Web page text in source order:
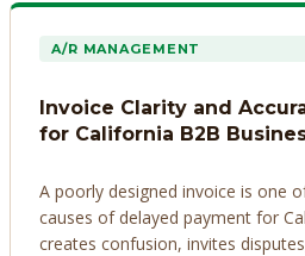
A/R MANAGEMENT
Invoice Clarity and
for California B2B
A poorly designed invoice is one
causes of delayed payment for
creates confusion, invites